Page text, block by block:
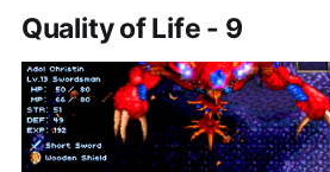
Quality of Life - 9